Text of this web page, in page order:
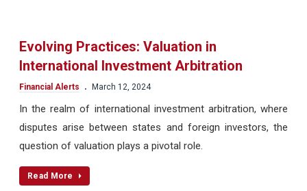
Evolving Practices: Valuation in
International Investment Arbitration
Financial Alerts . March 12, 2024
In the realm of international investment arbitration, where
disputes arise between states and foreign investors, the
question of valuation plays a pivotal role.
Read More